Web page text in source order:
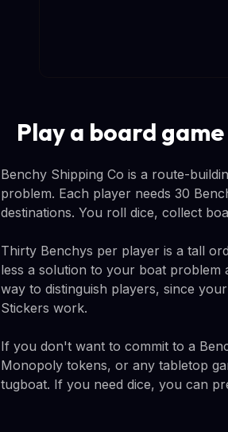
Play a board
Benchy Shipping Co is a route-
problem. Each player needs 30
destinations. You roll dice, collect
Thirty Benchys per player is a tall
less a solution to your boat problem
way to distinguish players, since
Stickers work.
If you don't want to commit to a
Monopoly tokens, or any tabletop
tugboat. If you need dice, you can